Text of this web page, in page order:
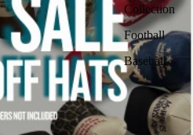
Collection
Football
Baseball